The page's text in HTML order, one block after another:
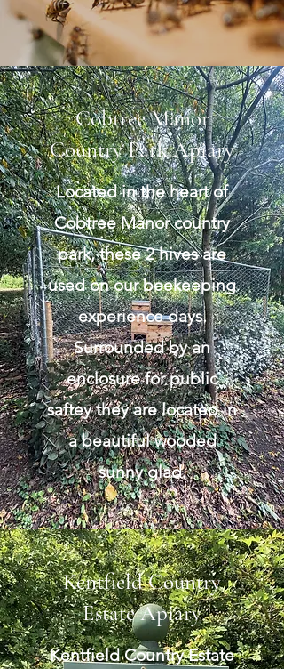
Cobtree Manor
Country Park Apiary
Located in the heart of
Cobtree Manor country
park, these 2 hives are
used on our beekeeping
experience days.
Surrounded by an
enclosure for public
saftey they are located in
a beautiful wooded
sunny glad.
Kentfield Country
Estate Apiary
Kentfield Country Estate